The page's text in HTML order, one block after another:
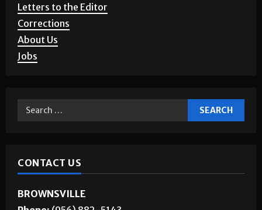
Letters to the Editor
Corrections
About Us
Jobs
CONTACT US
BROWNSVILLE
Phone: (956) 882-5143